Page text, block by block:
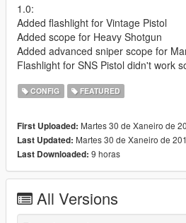
1.0:
Added flashlight for Vintage Pistol
Added scope for Heavy Shotgun
Added advanced sniper scope for
Flashlight for SNS Pistol didn't work
CONFIG FEATURED
First Uploaded: Martes 30 de Xaneiro de
Last Updated: Martes 30 de Xaneiro de
Last Downloaded: 9 horas
All Versions